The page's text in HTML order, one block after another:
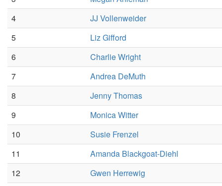
4
JJ Vollenweider
5
Liz Gifford
6
Charlie Wright
7
Andrea DeMuth
8
Jenny Thomas
9
Monica Witter
10
Susie Frenzel
11
Amanda Blackgoat-Diehl
12
Gwen Herrewig